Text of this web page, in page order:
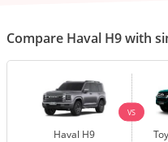
Compare Haval H9 with
Haval H9
VS